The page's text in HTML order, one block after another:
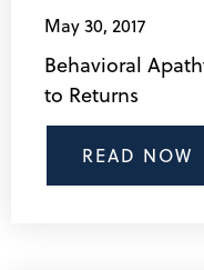
May 30, 2017
Behavioral
to Returns
READ NOW